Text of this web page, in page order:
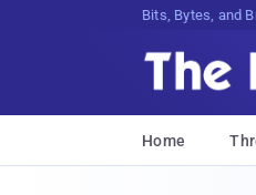
Bits, Bytes, and
Home